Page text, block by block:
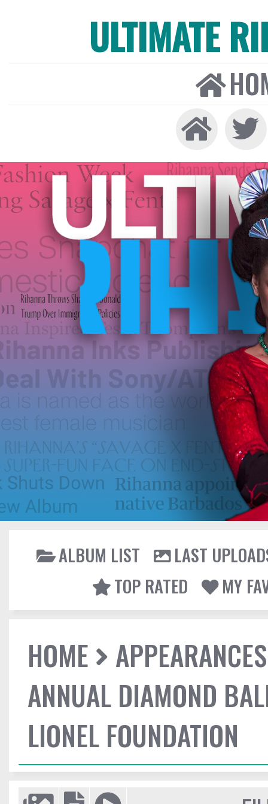
ULTIMATE
ALBUM LIST
LAST
TOP RATED
MY
HOME
APPEARANCES
ANNUAL DIAMOND
LIONEL FOUNDATION